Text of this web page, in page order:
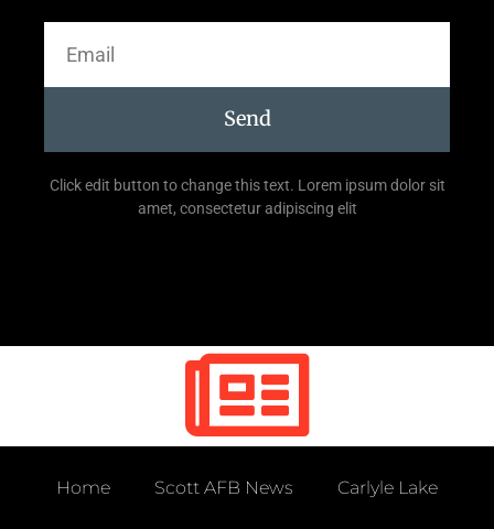
Send
Click edit button to change this text. Lorem ipsum dolor sit
amet, consectetur adipiscing elit
Home Scott AFB News Carlyle Lake